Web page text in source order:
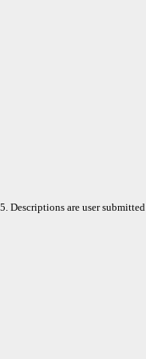
Descriptions are user